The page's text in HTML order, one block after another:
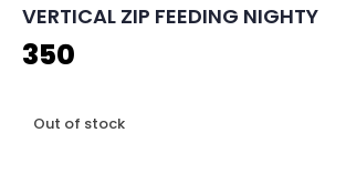
VERTICAL ZIP FEEDING NIGHTY
350
Out of stock